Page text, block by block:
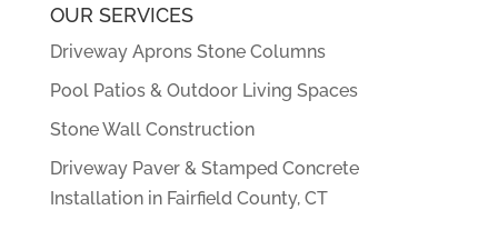
OUR SERVICES
Driveway Aprons Stone Columns
Pool Patios & Outdoor Living Spaces
Stone Wall Construction
Driveway Paver & Stamped Concrete
Installation in Fairfield County, CT